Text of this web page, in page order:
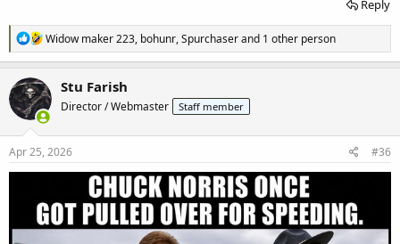
Reply
R
e
a
c
t
i
o
n
s
Widow maker 223, bohunr,Spurchaserand 1 other person
Stu Farish
Director / Webmaster Staff member
Apr 25, 2026 #36